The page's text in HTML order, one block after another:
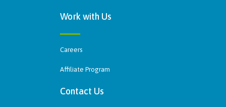
Work with Us
Careers
Affiliate Program
Contact Us